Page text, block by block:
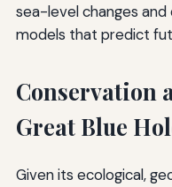
sea-level changes
models that predict
Conservation
Great Blue
Given its ecological,